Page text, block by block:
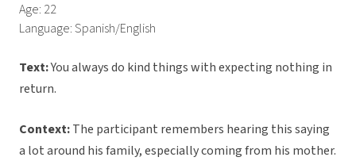
Age: 22
Language: Spanish/English
Text:You always do kind things with expecting nothing in
return.
Context:The participant remembers hearing this saying
a lot around his family, especially coming from his mother.